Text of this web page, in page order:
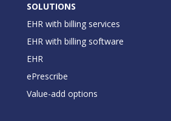
SOLUTIONS
EHR with billing services
EHR with billing software
EHR
ePrescribe
Value-add options